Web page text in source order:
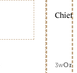
Chief
3w